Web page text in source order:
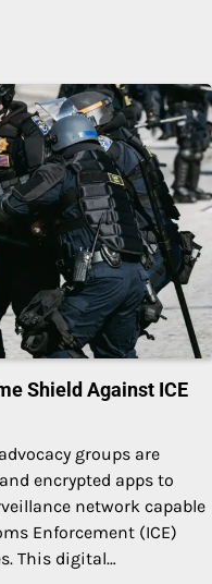
Shield Against ICE
groups are
encrypted apps to
network capable
Enforcement (ICE)
This digital…